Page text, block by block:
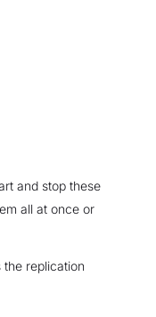
and stop these
all at once or
replication